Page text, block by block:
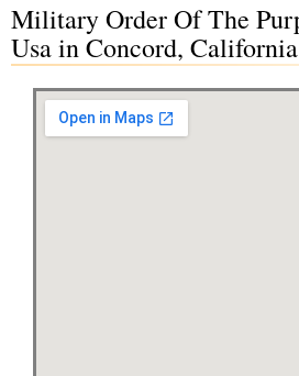
Military Order Of The
Usa in Concord,